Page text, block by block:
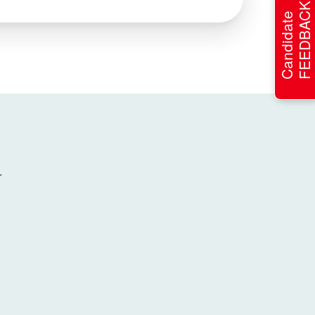
CandidateFEEDBACK